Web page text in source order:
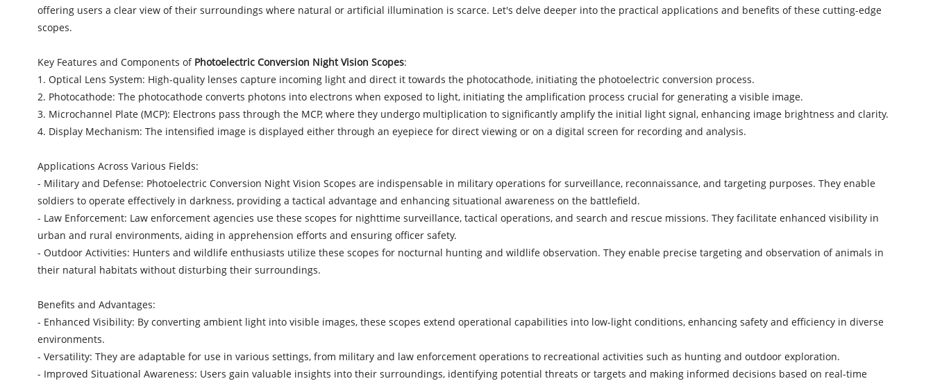
offering users a clear view of their surroundings where natural or artificial illumination is scarce. Let's delve deeper into the practical applications and benefits of these cutting-edge
scopes.
Key Features and Components of Photoelectric Conversion Night Vision Scopes:
1. Optical Lens System: High-quality lenses capture incoming light and direct it towards the photocathode, initiating the photoelectric conversion process.
2. Photocathode: The photocathode converts photons into electrons when exposed to light, initiating the amplification process crucial for generating a visible image.
3. Microchannel Plate (MCP): Electrons pass through the MCP, where they undergo multiplication to significantly amplify the initial light signal, enhancing image brightness and clarity.
4. Display Mechanism: The intensified image is displayed either through an eyepiece for direct viewing or on a digital screen for recording and analysis.
Applications Across Various Fields:
- Military and Defense: Photoelectric Conversion Night Vision Scopes are indispensable in military operations for surveillance, reconnaissance, and targeting purposes. They enable
soldiers to operate effectively in darkness, providing a tactical advantage and enhancing situational awareness on the battlefield.
- Law Enforcement: Law enforcement agencies use these scopes for nighttime surveillance, tactical operations, and search and rescue missions. They facilitate enhanced visibility in
urban and rural environments, aiding in apprehension efforts and ensuring officer safety.
- Outdoor Activities: Hunters and wildlife enthusiasts utilize these scopes for nocturnal hunting and wildlife observation. They enable precise targeting and observation of animals in
their natural habitats without disturbing their surroundings.
Benefits and Advantages:
- Enhanced Visibility: By converting ambient light into visible images, these scopes extend operational capabilities into low-light conditions, enhancing safety and efficiency in diverse
environments.
- Versatility: They are adaptable for use in various settings, from military and law enforcement operations to recreational activities such as hunting and outdoor exploration.
- Improved Situational Awareness: Users gain valuable insights into their surroundings, identifying potential threats or targets and making informed decisions based on real-time